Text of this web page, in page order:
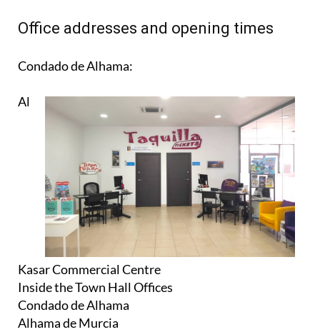
Office addresses and opening times
Condado de Alhama:
Al
Kasar Commercial Centre
Inside the Town Hall Offices
Condado de Alhama
Alhama de Murcia